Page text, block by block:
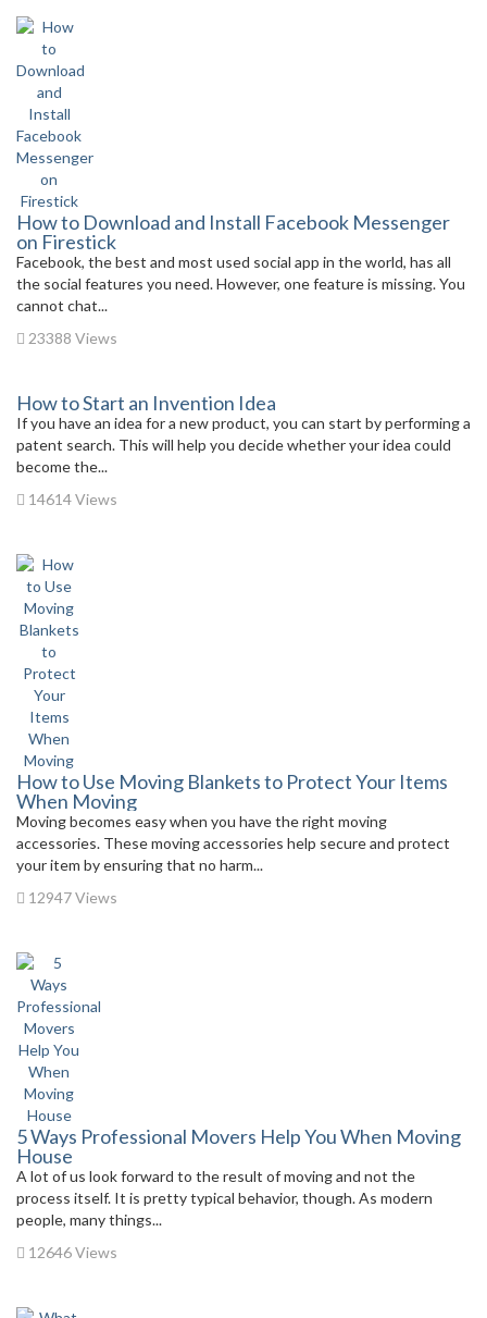
How to Download and Install Facebook Messenger
on Firestick
Facebook, the best and most used social app in the world, has all
the social features you need. However, one feature is missing. You
cannot chat...
23388 Views
How to Start an Invention Idea
If you have an idea for a new product, you can start by performing a
patent search. This will help you decide whether your idea could
become the...
14614 Views
How to Use Moving Blankets to Protect Your Items
When Moving
Moving becomes easy when you have the right moving
accessories. These moving accessories help secure and protect
your item by ensuring that no harm...
12947 Views
5 Ways Professional Movers Help You When Moving
House
A lot of us look forward to the result of moving and not the
process itself. It is pretty typical behavior, though. As modern
people, many things...
12646 Views